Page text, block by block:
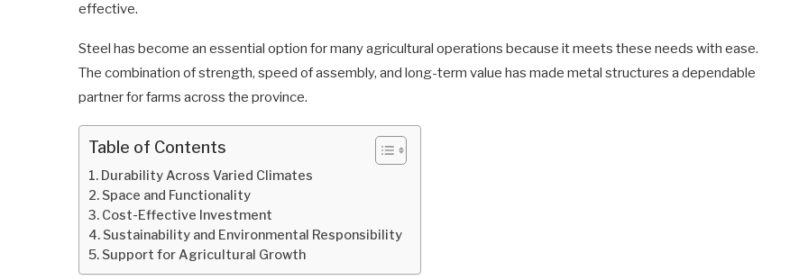
effective.
Steel has become an essential option for many agricultural operations because it meets these needs with ease.
The combination of strength, speed of assembly, and long-term value has made metal structures a dependable
partner for farms across the province.
Table of Contents
Durability Across Varied Climates
Space and Functionality
Cost-Effective Investment
Sustainability and Environmental Responsibility
Support for Agricultural Growth